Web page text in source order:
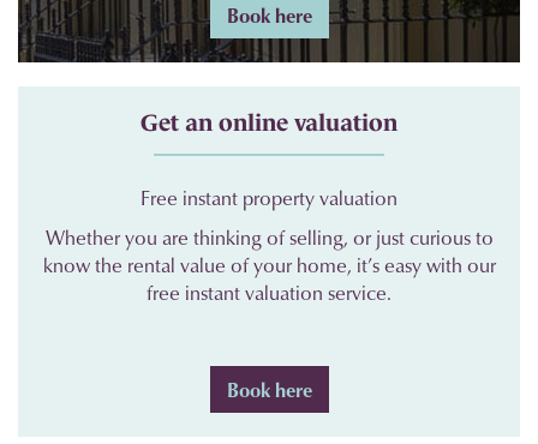
Book here
Get an online valuation
Free instant property valuation
Whether you are thinking of selling, or just curious to
know the rental value of your home, it’s easy with our
free instant valuation service.
Book here